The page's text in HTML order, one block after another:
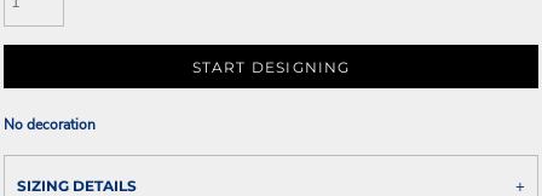
START DESIGNING
No decoration
SIZING DETAILS